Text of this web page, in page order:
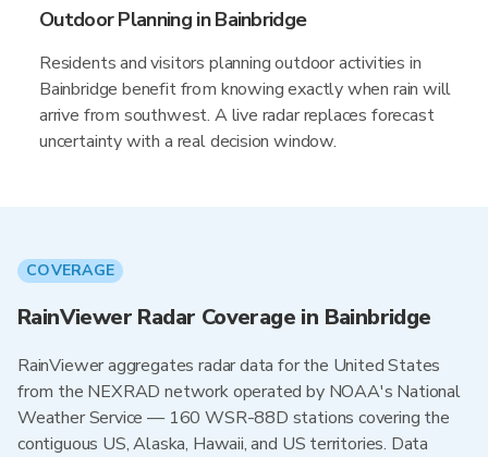
Outdoor Planning in Bainbridge
Residents and visitors planning outdoor activities in
Bainbridge benefit from knowing exactly when rain will
arrive from southwest. A live radar replaces forecast
uncertainty with a real decision window.
COVERAGE
RainViewer Radar Coverage in Bainbridge
RainViewer aggregates radar data for the United States
from the NEXRAD network operated by NOAA's National
Weather Service — 160 WSR-88D stations covering the
contiguous US, Alaska, Hawaii, and US territories. Data